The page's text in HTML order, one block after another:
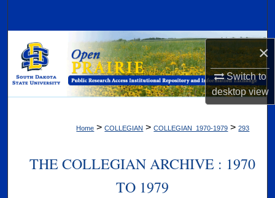
×
Switch to
desktopview
Browse Collections
My Account
Digital Commons Network™
Home > COLLEGIAN > COLLEGIAN_1970-1979 > 293
THE COLLEGIAN ARCHIVE : 1970
TO 1979